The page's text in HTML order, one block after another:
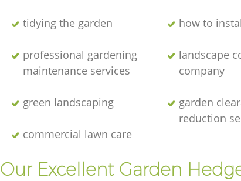
tidying the garden how to
professional gardening
maintenance services
landscape
company
green landscaping
garden
reduction
commercial lawn care
Our Excellent Garden